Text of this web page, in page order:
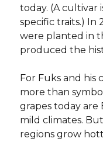
today. (A cultivar
specific traits.) In
were planted in
produced the
For Fuks and his
more than
grapes today are
mild climates.
regions grow